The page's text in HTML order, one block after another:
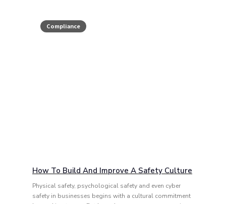
Compliance
How To Build And Improve A Safety Culture
Physical safety, psychological safety and even cyber
safety in businesses begins with a cultural commitment